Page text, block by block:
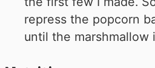
repress the popcorn
until the marshmallow